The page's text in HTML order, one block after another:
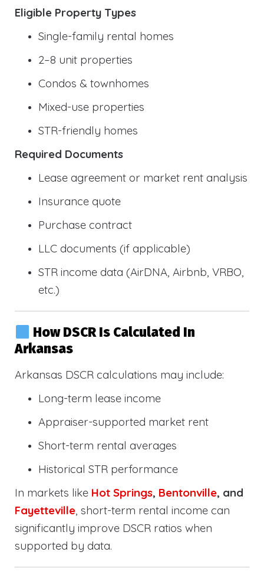
Eligible Property Types
Single-family rental homes
2–8 unit properties
Condos & townhomes
Mixed-use properties
STR-friendly homes
Required Documents
Lease agreement or market rent analysis
Insurance quote
Purchase contract
LLC documents (if applicable)
STR income data (AirDNA, Airbnb, VRBO,
etc.)
How DSCR Is Calculated In
Arkansas
Arkansas DSCR calculations may include:
Long-term lease income
Appraiser-supported market rent
Short-term rental averages
Historical STR performance
In markets like Hot Springs, Bentonville, and
Fayetteville, short-term rental income can
significantly improve DSCR ratios when
supported by data.